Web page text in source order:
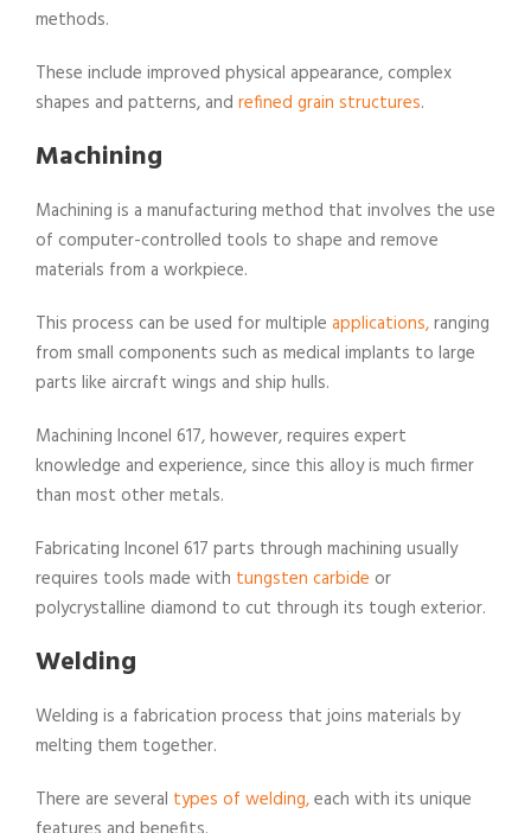
methods.
These include improved physical appearance, complex
shapes and patterns, and refined grain structures.
Machining
Machining is a manufacturing method that involves the use
of computer-controlled tools to shape and remove
materials from a workpiece.
This process can be used for multiple applications,ranging
from small components such as medical implants to large
parts like aircraft wings and ship hulls.
Machining Inconel 617, however, requires expert
knowledge and experience, since this alloy is much firmer
than most other metals.
Fabricating Inconel 617 parts through machining usually
requires tools made with tungsten carbide or
polycrystalline diamond to cut through its tough exterior.
Welding
Welding is a fabrication process that joins materials by
melting them together.
There are several types of welding,each with its unique